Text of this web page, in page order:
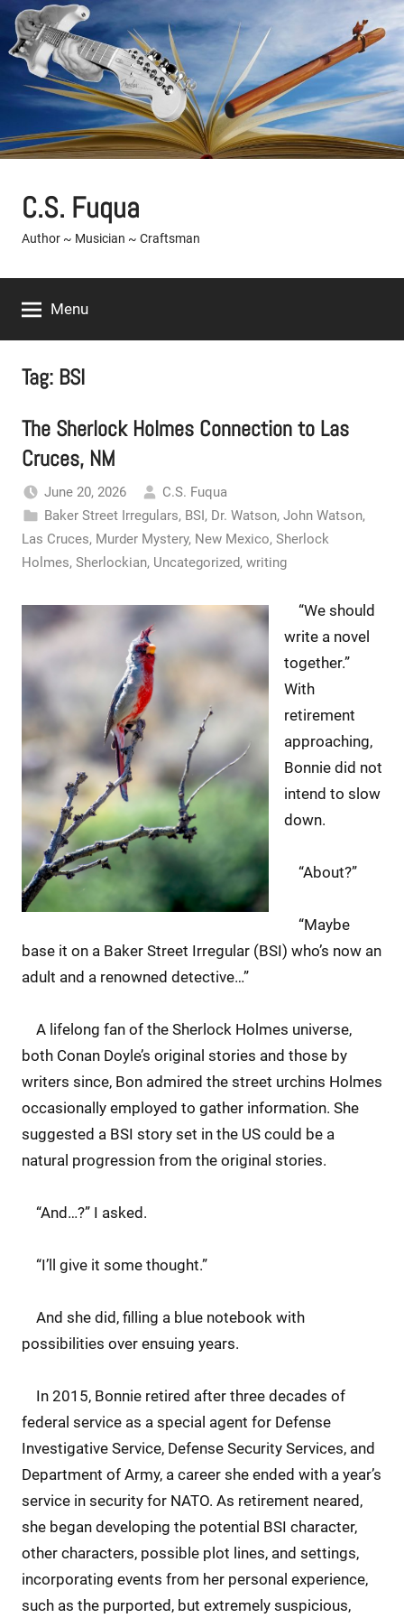
Skip
content
C.S. Fuqua
Author ~ Musician ~ Craftsman
Menu
Tag: BSI
The Sherlock Holmes Connection to Las
Cruces, NM
June 20, 2026
C.S. Fuqua
Baker Street Irregulars, BSI, Dr. Watson, John Watson,
Las Cruces, Murder Mystery, New Mexico, Sherlock
Holmes, Sherlockian, Uncategorized, writing
“We should
write a novel
together.”
With
retirement
approaching,
Bonnie did not
intend to slow
down.
“About?”
“Maybe
base it on a Baker Street Irregular (BSI) who’s now an
adult and a renowned detective…”
A lifelong fan of the Sherlock Holmes universe,
both Conan Doyle’s original stories and those by
writers since, Bon admired the street urchins Holmes
occasionally employed to gather information. She
suggested a BSI story set in the US could be a
natural progression from the original stories.
“And…?” I asked.
“I’ll give it some thought.”
And she did, filling a blue notebook with
possibilities over ensuing years.
In 2015, Bonnie retired after three decades of
federal service as a special agent for Defense
Investigative Service, Defense Security Services, and
Department of Army, a career she ended with a year’s
service in security for NATO. As retirement neared,
she began developing the potential BSI character,
other characters, possible plot lines, and settings,
incorporating events from her personal experience,
such as the purported, but extremely suspicious,